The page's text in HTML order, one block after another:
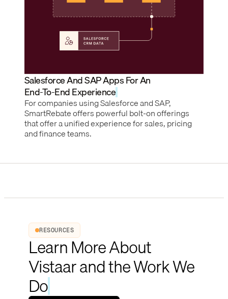
Salesforce And SAP Apps For An
End-To-End Experience
For companies using Salesforce and SAP,
SmartRebate offers powerful bolt-on offerings
that offer a unified experience for sales, pricing
and finance teams.
RESOURCES
Learn More About
Vistaar and the Work We
Do